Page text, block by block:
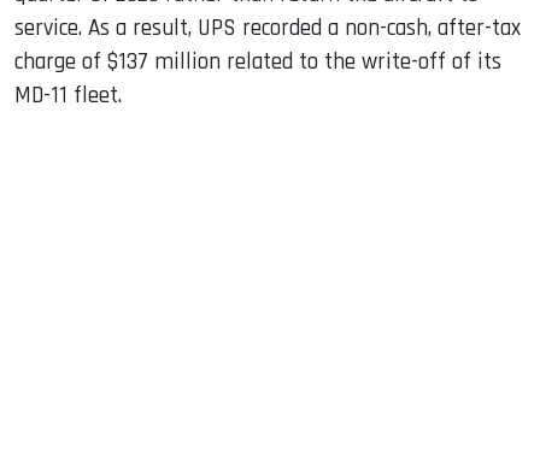
service. As a result, UPS recorded a non-cash, after-tax
charge of $137 million related to the write-off of its
MD-11 fleet.